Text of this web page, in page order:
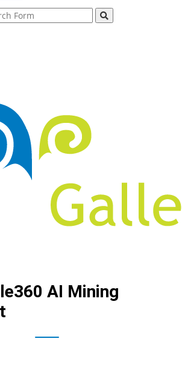
Search
AI Mining